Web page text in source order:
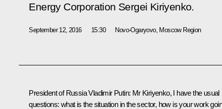
Energy Corporation Sergei Kiriyenko.
September 12, 2016 15:30 Novo-Ogaryovo, Moscow Region
President of Russia Vladimir Putin: Mr Kiriyenko, I have the usual
questions: what is the situation in the sector, how is your work